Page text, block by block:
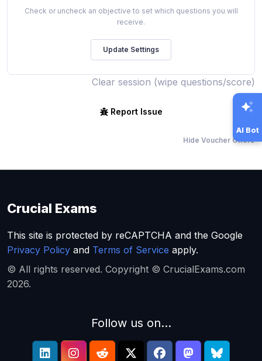
Check or uncheck an objective to set which questions you will
receive.
Clear session (wipe questions/score)
Report Issue
Hide Voucher Offers
AI Bot
Crucial Exams
This site is protected by reCAPTCHA and the Google
Privacy Policy and Terms of Service apply.
© All rights reserved. Copyright © CrucialExams.com
2026.
Follow us on...